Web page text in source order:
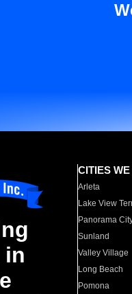
in
CITIES
Arleta
Lake View
Panorama
Sunland
Valley Village
Long Beach
Pomona